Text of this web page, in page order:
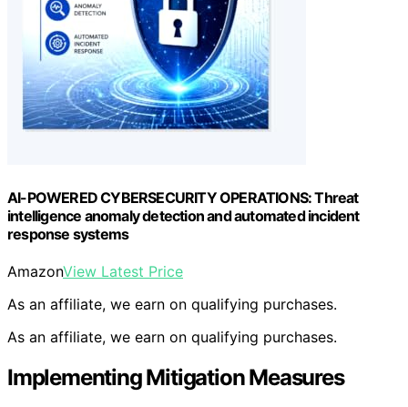
AI-POWERED CYBERSECURITY OPERATIONS: Threat
intelligence anomaly detection and automated incident
response systems
AmazonView Latest Price
As an affiliate, we earn on qualifying purchases.
As an affiliate, we earn on qualifying purchases.
Implementing Mitigation Measures